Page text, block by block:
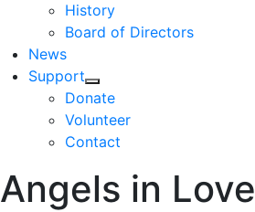
History
Board of Directors
News
Support
Donate
Volunteer
Contact
Angels in Love